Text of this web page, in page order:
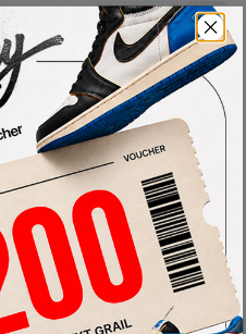
'Black
(2020)
New
Size Guide
Highest Bid
-